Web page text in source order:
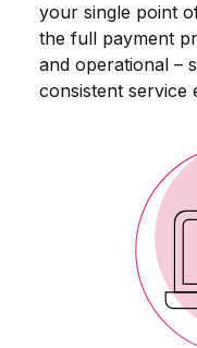
your single point
the full payment
and operational –
consistent service